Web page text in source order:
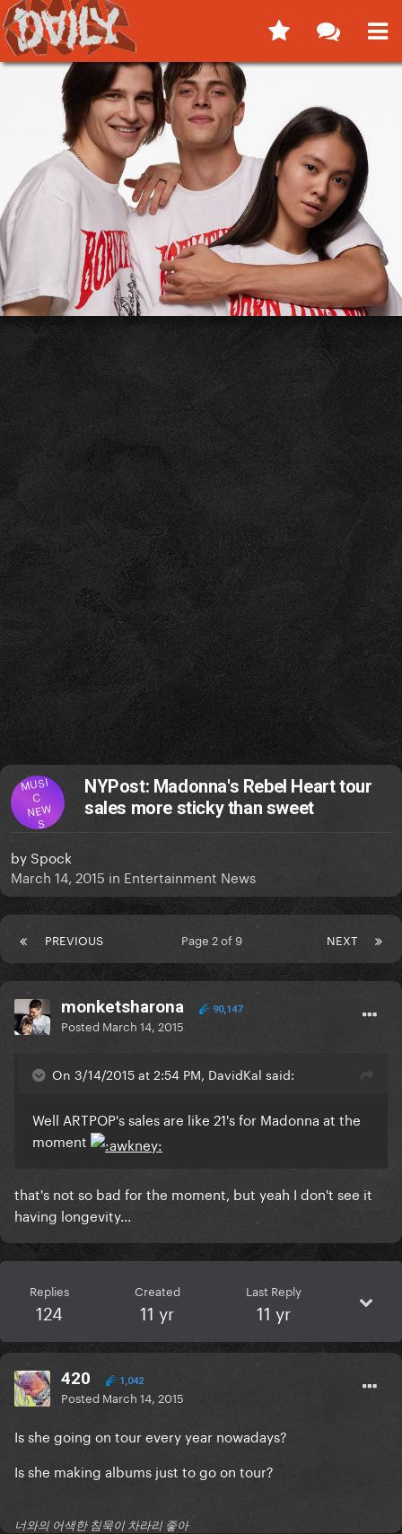
MUSI
C
NEW
S
NYPost: Madonna's Rebel Heart tour
sales more sticky than sweet
by Spock
March 14, 2015 in Entertainment News
PREVIOUS NEXT
Page 2 of 9
monketsharona 90,147
Posted March 14, 2015
On 3/14/2015 at 2:54 PM, DavidKal said:
​Well ARTPOP's sales are like 21's for Madonna at the
moment
that's not so bad for the moment, but yeah I don't see it
having longevity...
Replies
124
Created
11 yr
Last Reply
11 yr
420 1,042
Posted March 14, 2015
Is she going on tour every year nowadays?
Is she making albums just to go on tour?
너와의 어색한 침묵이 차라리 좋아